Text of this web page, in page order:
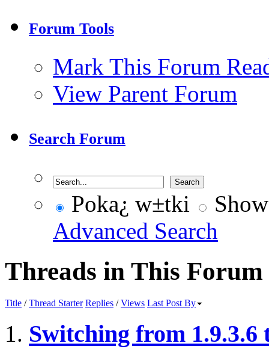
Forum Tools
Mark This Forum
View Parent Forum
Search Forum
Poka¿ w±tki
Advanced Search
Threads in This Forum
Title /Thread Starter Replies /Views Last Post By
Switching from 1.9.3.6